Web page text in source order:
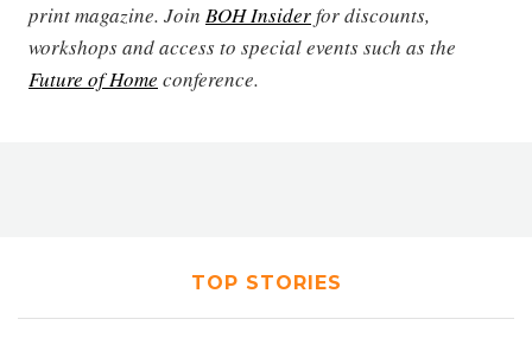
print magazine. Join BOH Insiderfor discounts,
workshops and access to special events such as the
Future of Home conference.
TOP STORIES